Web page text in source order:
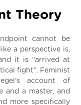
Theory
cannot be
a perspective is,
it is “arrived at
fight”. Feminist
account of
and a master, and
more specifically